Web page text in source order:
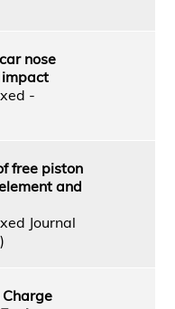
nose
-
free piston
and
Journal